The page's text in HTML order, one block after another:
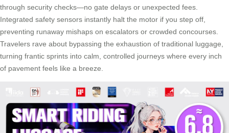
through security checks—no gate delays or unexpected fees.
Integrated safety sensors instantly halt the motor if you step off,
preventing runaway mishaps on escalators or crowded concourses.
Travelers rave about bypassing the exhaustion of traditional luggage,
turning frantic sprints into calm, controlled journeys where every inch
of pavement feels like a breeze.